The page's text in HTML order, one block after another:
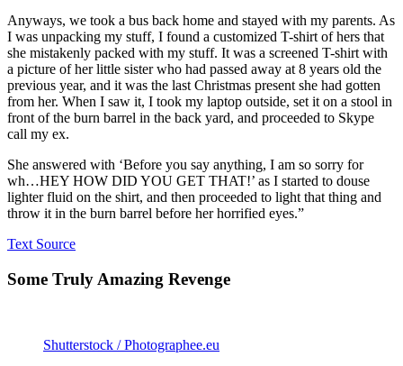
Anyways, we took a bus back home and stayed with my parents. As
I was unpacking my stuff, I found a customized T-shirt of hers that
she mistakenly packed with my stuff. It was a screened T-shirt with
a picture of her little sister who had passed away at 8 years old the
previous year, and it was the last Christmas present she had gotten
from her. When I saw it, I took my laptop outside, set it on a stool in
front of the burn barrel in the back yard, and proceeded to Skype
call my ex.
She answered with ‘Before you say anything, I am so sorry for
wh…HEY HOW DID YOU GET THAT!’ as I started to douse
lighter fluid on the shirt, and then proceeded to light that thing and
throw it in the burn barrel before her horrified eyes.”
Text Source
Some Truly Amazing Revenge
Shutterstock / Photographee.eu